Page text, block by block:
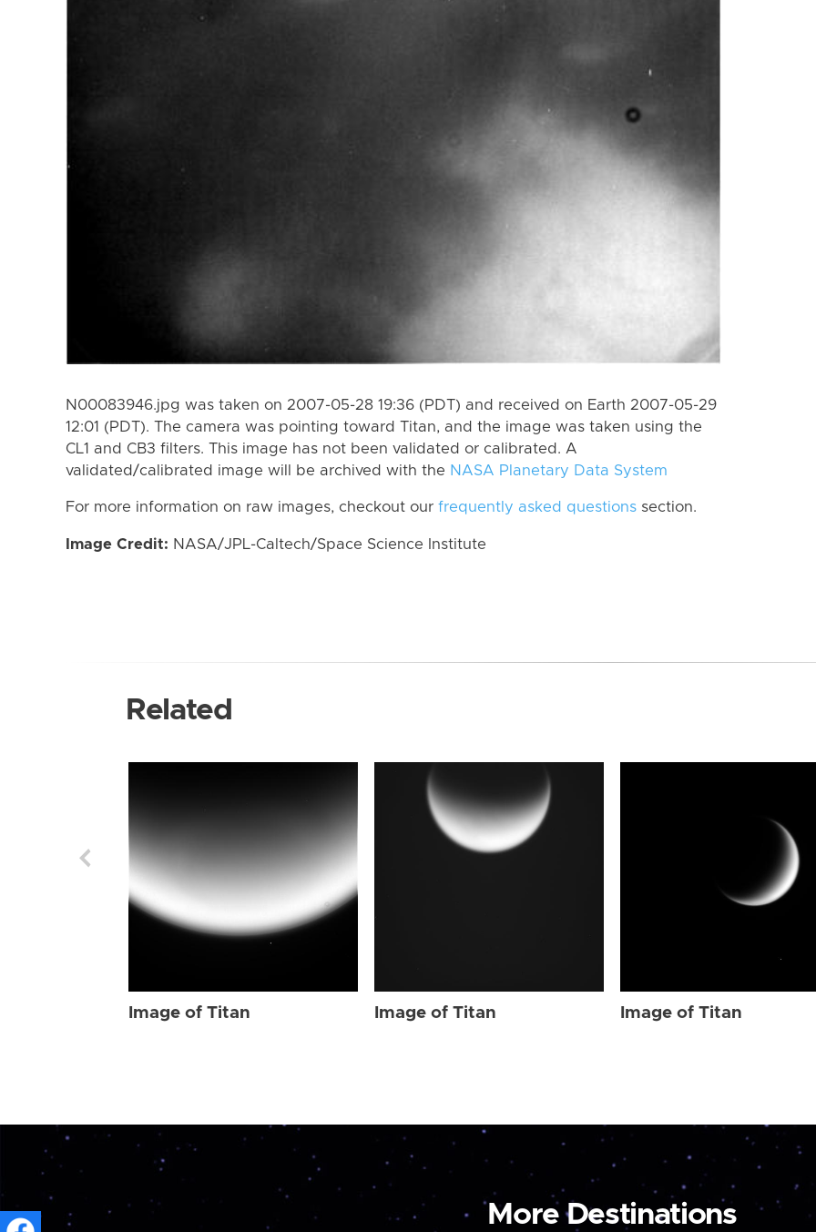
N00083946.jpg was taken on 2007-05-28 19:36 (PDT) and received on Earth 2007-05-29
12:01 (PDT). The camera was pointing toward Titan, and the image was taken using the
CL1 and CB3 filters. This image has not been validated or calibrated. A
validated/calibrated image will be archived with the NASA Planetary Data System
For more information on raw images, checkout our frequently asked questions section.
Image Credit: NASA/JPL-Caltech/Space Science Institute
Related
Image of Titan Image of Titan Image of Titan
More Destinations